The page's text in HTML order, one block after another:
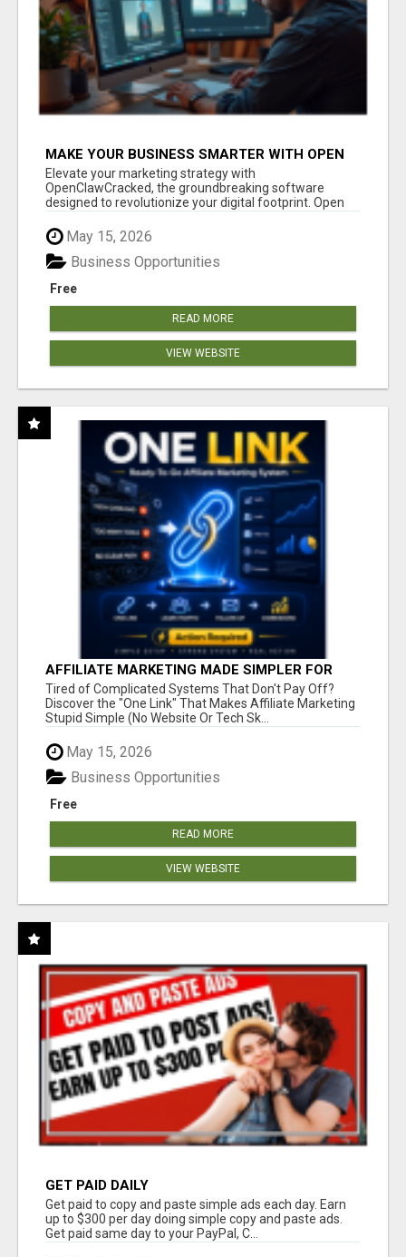
MAKE YOUR BUSINESS SMARTER WITH OPEN
CLAW AI!
Elevate your marketing strategy with
OpenClawCracked, the groundbreaking software
designed to revolutionize your digital footprint. Open
Cla...
May 15, 2026
Free
Business Opportunities
READ MORE
VIEW WEBSITE
AFFILIATE MARKETING MADE SIMPLER FOR
NEW MARKETERS READY TO TAKE ACTION
Tired of Complicated Systems That Don't Pay Off?
Discover the "One Link" That Makes Affiliate Marketing
Stupid Simple (No Website Or Tech Sk...
May 15, 2026
Free
Business Opportunities
READ MORE
VIEW WEBSITE
GET PAID DAILY
Get paid to copy and paste simple ads each day. Earn
up to $300 per day doing simple copy and paste ads.
Get paid same day to your PayPal, C...